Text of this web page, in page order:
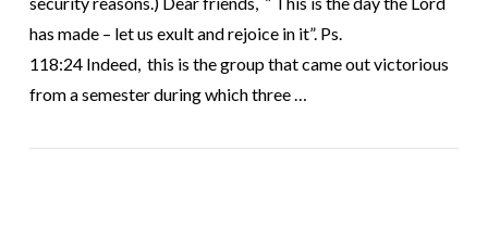
has made – let us exult and rejoice in it”. Ps.
118:24 Indeed, this is the group that came out victorious
from a semester during which three …